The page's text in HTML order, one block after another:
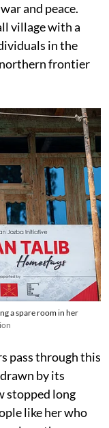
and peace.
village with a
in the
northern frontier
a spare room in her
pass through this
by its
stopped long
like her who